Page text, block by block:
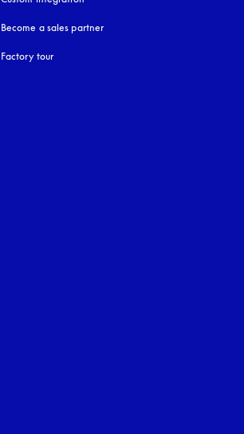
Become a sales partner
Factory tour